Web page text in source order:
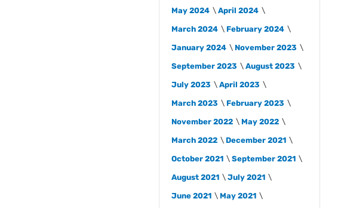
May 2024 April 2024
March 2024 February 2024
January 2024 November 2023
September 2023 August 2023
July 2023 April 2023
March 2023 February 2023
November 2022 May 2022
March 2022 December 2021
October 2021 September 2021
August 2021 July 2021
June 2021 May 2021